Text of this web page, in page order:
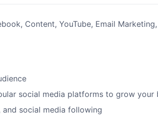
Content, YouTube, Email Marketing,
social media platforms to grow your
social media following